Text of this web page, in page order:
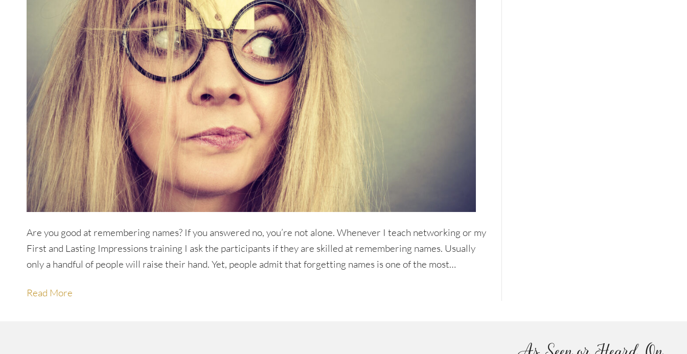
Are you good at remembering names? If you answered no, you’re not alone. Whenever I teach networking or my
First and Lasting Impressions training I ask the participants if they are skilled at remembering names. Usually
only a handful of people will raise their hand. Yet, people admit that forgetting names is one of the most…
Read More